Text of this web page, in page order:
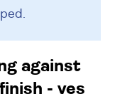
against
- yes